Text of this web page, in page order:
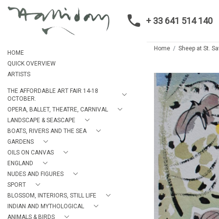
+ 33 641 514 140
HOME
QUICK OVERVIEW
ARTISTS
THE AFFORDABLE ART FAIR 14-18
OCTOBER.
OPERA, BALLET, THEATRE, CARNIVAL
LANDSCAPE & SEASCAPE
BOATS, RIVERS AND THE SEA
GARDENS
OILS ON CANVAS
ENGLAND
NUDES AND FIGURES
SPORT
BLOSSOM, INTERIORS, STILL LIFE
INDIAN AND MYTHOLOGICAL
ANIMALS & BIRDS
Home Sheep at St.